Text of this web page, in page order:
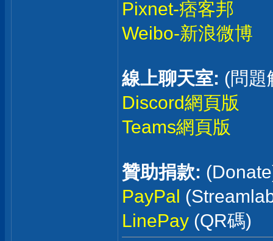
Pixnet-痞客邦
Weibo-新浪微博
線上聊天室: (問題
Discord網頁版
Teams網頁版
贊助捐款:
PayPal
LinePay (QR碼)